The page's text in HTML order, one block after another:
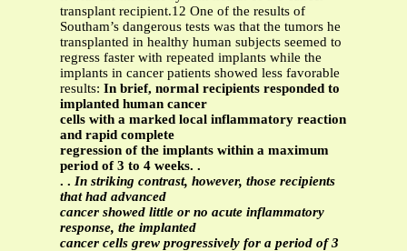
transplant recipient.12 One of the results of
Southam’s dangerous tests was that the tumors he
transplanted in healthy human subjects seemed to
regress faster with repeated implants while the
implants in cancer patients showed less favorable
results: In brief, normal recipients responded to
implanted human cancer
cells with a marked local inflammatory reaction
and rapid complete
regression of the implants within a maximum
period of 3 to 4 weeks. .
. . In striking contrast, however, those recipients
that had advanced
cancer showed little or no acute inflammatory
response, the implanted
cancer cells grew progressively for a period of 3